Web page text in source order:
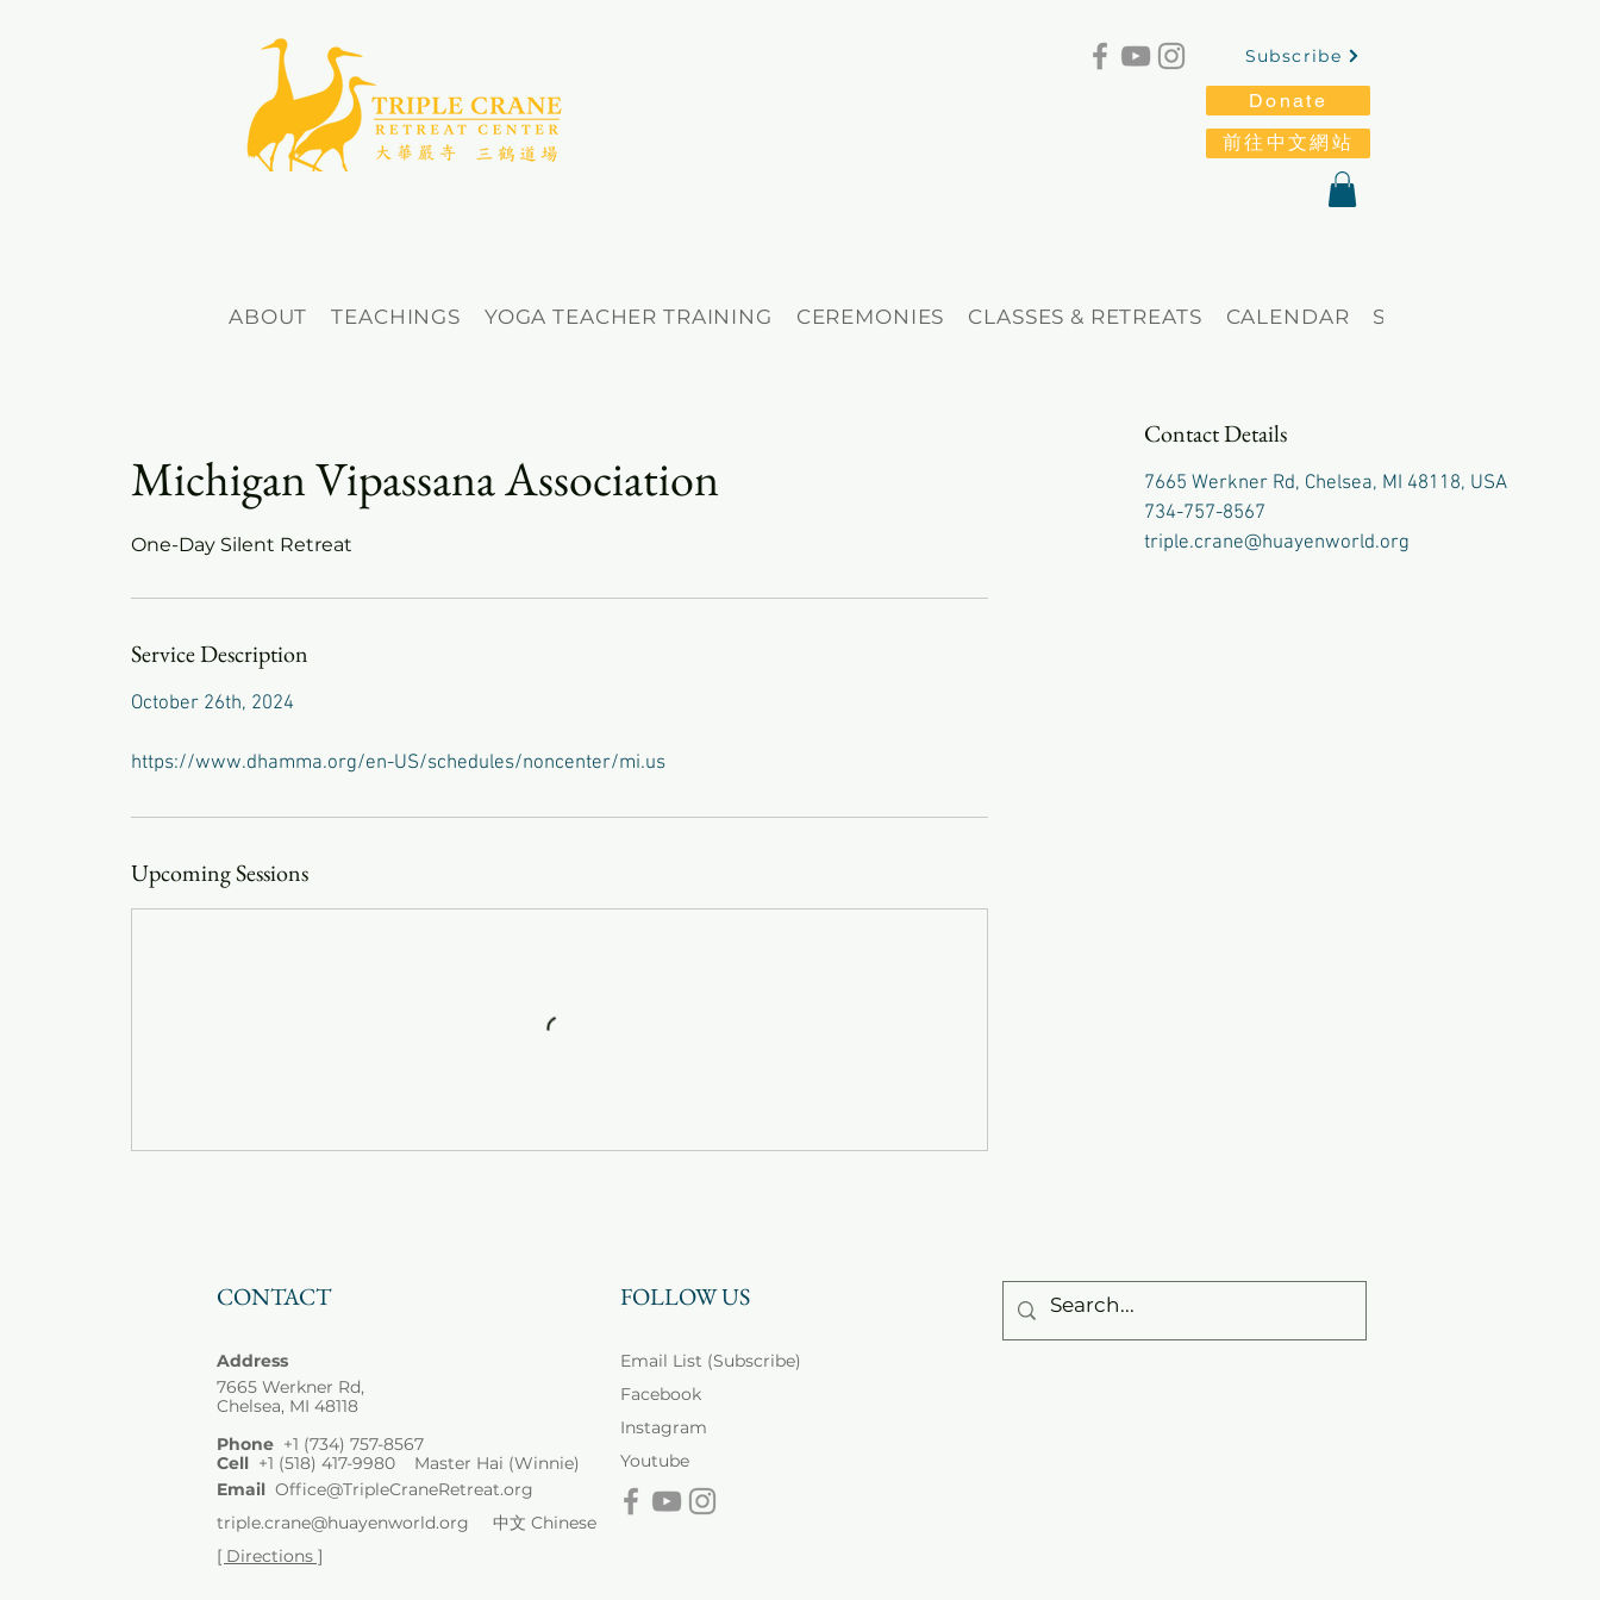
Subscribe
Donate
前往中文網站
ABOUT TEACHINGS YOGA TEACHER TRAINING CEREMONIES CLASSES & RETREATS CALENDAR STORE
Michigan Vipassana Association
One-Day Silent Retreat
Service Description
October 26th, 2024
https://www.dhamma.org/en-US/schedules/noncenter/mi.us
Upcoming Sessions
Contact Details
7665 Werkner Rd, Chelsea, MI 48118, USA
734-757-8567
triple.crane@huayenworld.org
CONTACT
Address
7665 Werkner Rd,
Chelsea, MI 48118
Phone +1 (734) 757-8567
Cell +1 (518) 417-9980 Master Hai (Winnie)
Email Office@TripleCraneRetreat.org
triple.crane@huayenworld.org 中文 Chinese
[ Directions ]
FOLLOW US
Email List (Subscribe)
Facebook
Instagram
Youtube